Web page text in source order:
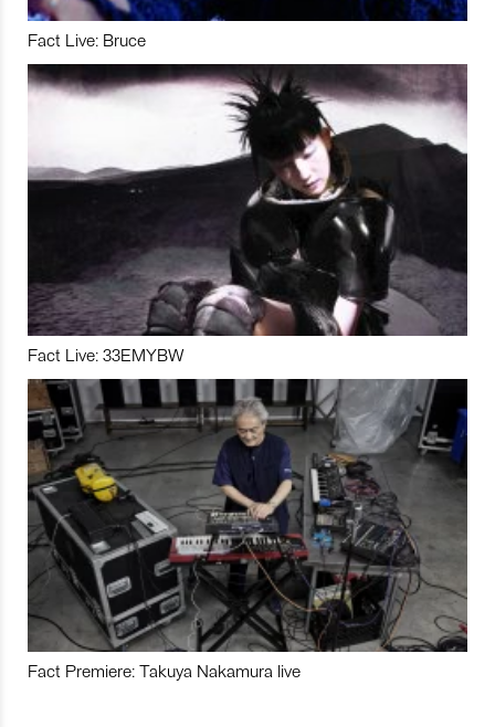
Fact Live: Bruce
Fact Live: 33EMYBW
Fact Premiere: Takuya Nakamura live